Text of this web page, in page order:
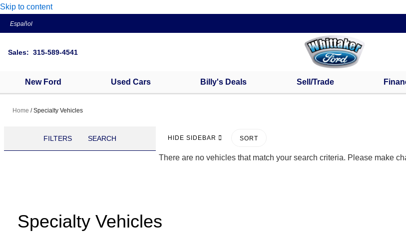
Skip to content
Español
Sales: 315-589-4541
New Ford Used Cars Billy's Deals Sell/Trade
Home /Specialty Vehicles
FILTERS SEARCH HIDE SIDEBAR SORT
There are no vehicles that match your search criteria. Please make
Specialty Vehicles